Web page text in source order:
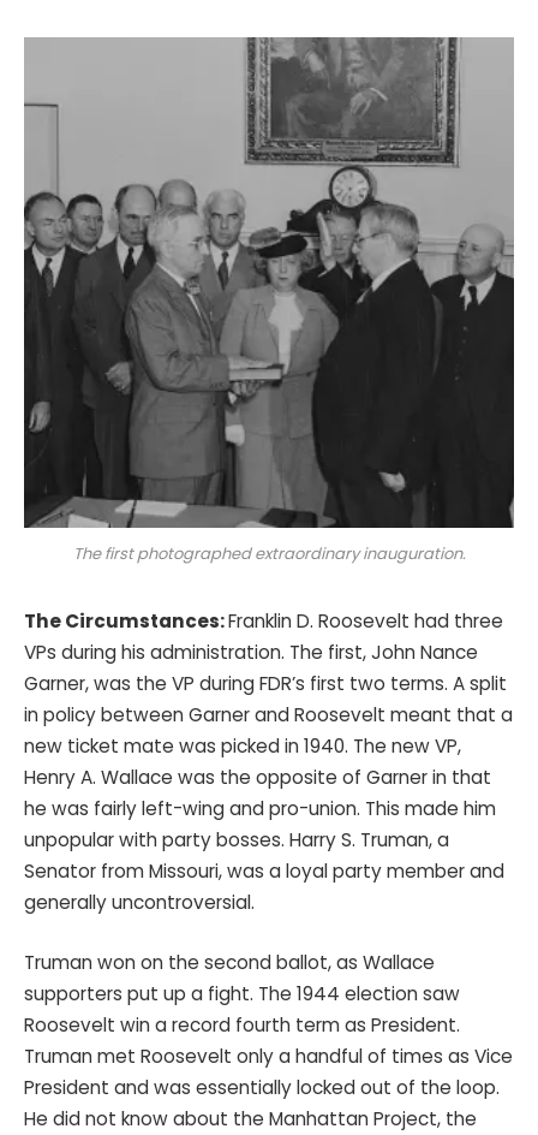
The first photographed extraordinary inauguration.
The Circumstances:Franklin D. Roosevelt had three
VPs during his administration. The first, John Nance
Garner, was the VP during FDR’s first two terms. A split
in policy between Garner and Roosevelt meant that a
new ticket mate was picked in 1940. The new VP,
Henry A. Wallace was the opposite of Garner in that
he was fairly left-wing and pro-union. This made him
unpopular with party bosses. Harry S. Truman, a
Senator from Missouri, was a loyal party member and
generally uncontroversial.
Truman won on the second ballot, as Wallace
supporters put up a fight. The 1944 election saw
Roosevelt win a record fourth term as President.
Truman met Roosevelt only a handful of times as Vice
President and was essentially locked out of the loop.
He did not know about the Manhattan Project, the